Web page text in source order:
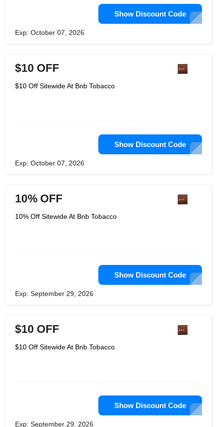
Show Discount Code
Exp: October 07, 2026
$10 OFF
$10 Off Sitewide At Bnb Tobacco
Show Discount Code
Exp: October 07, 2026
10% OFF
10% Off Sitewide At Bnb Tobacco
Show Discount Code
Exp: September 29, 2026
$10 OFF
$10 Off Sitewide At Bnb Tobacco
Show Discount Code
Exp: September 29, 2026